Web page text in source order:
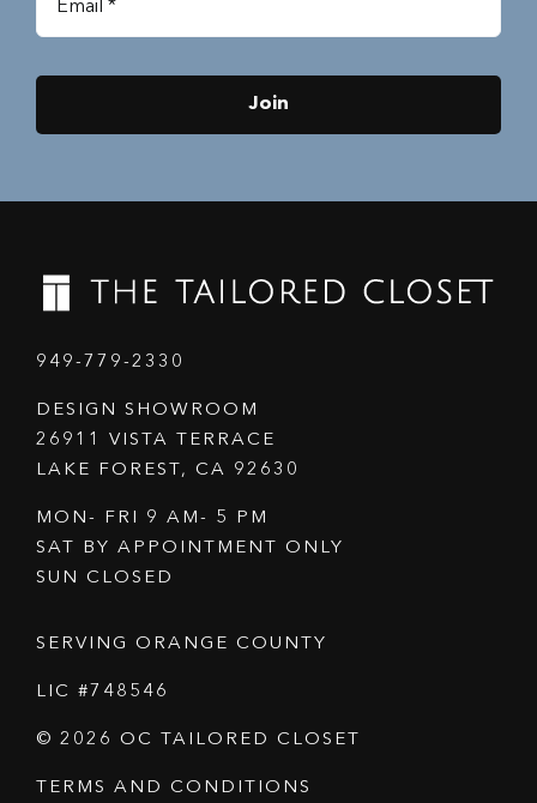
Join
949-779-2330
DESIGN SHOWROOM
26911 VISTA TERRACE
LAKE FOREST, CA 92630
MON- FRI 9 AM- 5 PM
SAT BY APPOINTMENT ONLY
SUN CLOSED
SERVING ORANGE COUNTY
LIC #748546
© 2026 OC TAILORED CLOSET
TERMS AND CONDITIONS